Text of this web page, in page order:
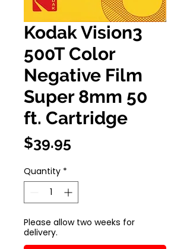
Kodak Vision3
500T Color
Negative Film
Super 8mm 50
ft. Cartridge
$39.95
Quantity *
Please allow two weeks for
delivery.